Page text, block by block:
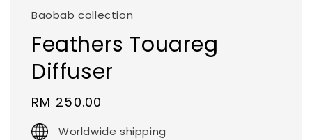
Baobab collection
Feathers Touareg
Diffuser
Regular
price
RM 250.00
Worldwide shipping